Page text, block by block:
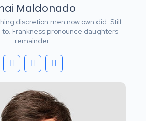
Maldonado
discretion men now own did. Still
Frankness pronounce daughters
remainder.